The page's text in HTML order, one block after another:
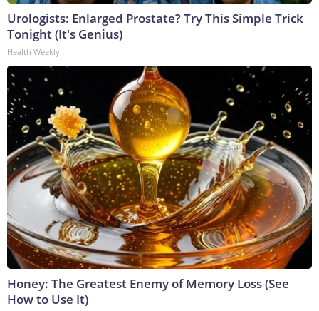
Urologists: Enlarged Prostate? Try This Simple Trick
Tonight (It's Genius)
Health Weekly
Honey: The Greatest Enemy of Memory Loss (See
How to Use It)